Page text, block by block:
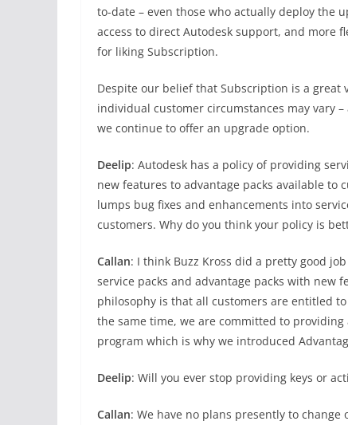
to-date – even those who actually deploy the
access to direct Autodesk support, and more
for liking Subscription.
Despite our belief that Subscription is a
individual customer circumstances may vary
we continue to offer an upgrade option.
Deelip: Autodesk has a policy of providing
new features to advantage packs available to
lumps bug fixes and enhancements into
customers. Why do you think your policy is
Callan: I think Buzz Kross did a pretty good
service packs and advantage packs with new
philosophy is that all customers are entitled
the same time, we are committed to
program which is why we introduced
Deelip: Will you ever stop providing keys or
Callan: We have no plans presently to